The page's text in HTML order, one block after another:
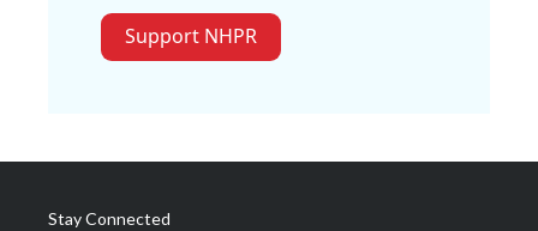
Support NHPR
Stay Connected